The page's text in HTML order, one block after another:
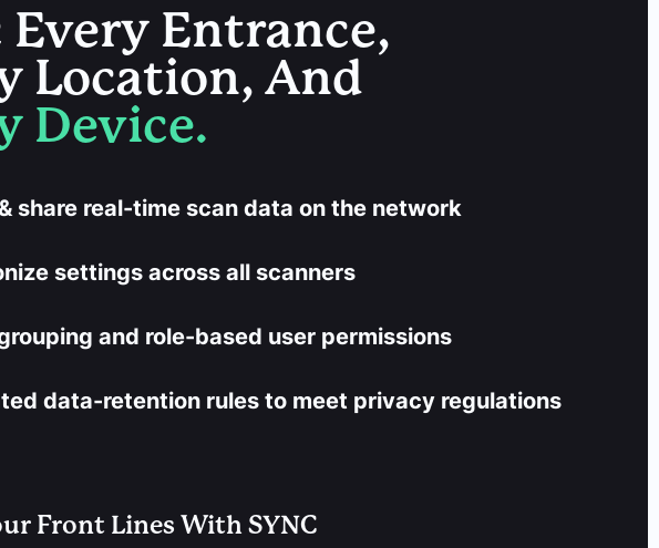
Every Entrance,
Location, And
Device.
share real-time scan data on the network
settings across all scanners
and role-based user permissions
data-retention rules to meet privacy regulations
Front Lines With SYNC